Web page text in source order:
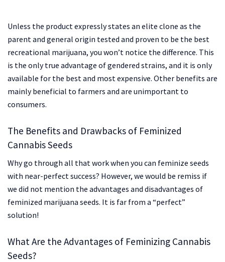
Unless the product expressly states an elite clone as the
parent and general origin tested and proven to be the best
recreational marijuana, you won’t notice the difference. This
is the only true advantage of gendered strains, and it is only
available for the best and most expensive. Other benefits are
mainly beneficial to farmers and are unimportant to
consumers.
The Benefits and Drawbacks of Feminized
Cannabis Seeds
Why go through all that work when you can feminize seeds
with near-perfect success? However, we would be remiss if
we did not mention the advantages and disadvantages of
feminized marijuana seeds. It is far from a “perfect”
solution!
What Are the Advantages of Feminizing Cannabis
Seeds?